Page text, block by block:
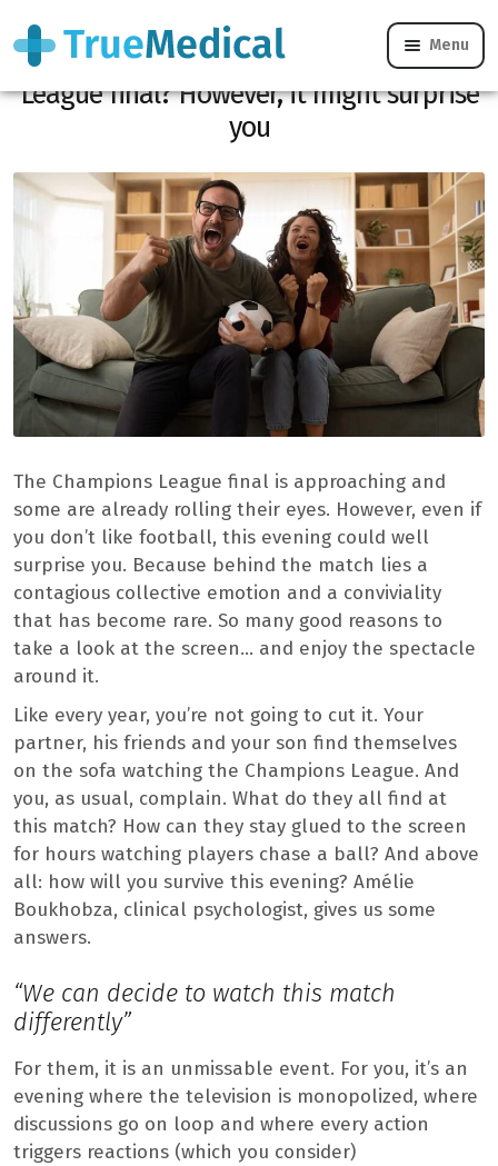
Menu
Are you bored with the Champions
League final? However, it might surprise
you
The Champions League final is approaching and
some are already rolling their eyes. However, even if
you don’t like football, this evening could well
surprise you. Because behind the match lies a
contagious collective emotion and a conviviality
that has become rare. So many good reasons to
take a look at the screen… and enjoy the spectacle
around it.
Like every year, you’re not going to cut it. Your
partner, his friends and your son find themselves
on the sofa watching the Champions League. And
you, as usual, complain. What do they all find at
this match? How can they stay glued to the screen
for hours watching players chase a ball? And above
all: how will you survive this evening? Amélie
Boukhobza, clinical psychologist, gives us some
answers.
“We can decide to watch this match
differently”
For them, it is an unmissable event. For you, it’s an
evening where the television is monopolized, where
discussions go on loop and where every action
triggers reactions (which you consider)